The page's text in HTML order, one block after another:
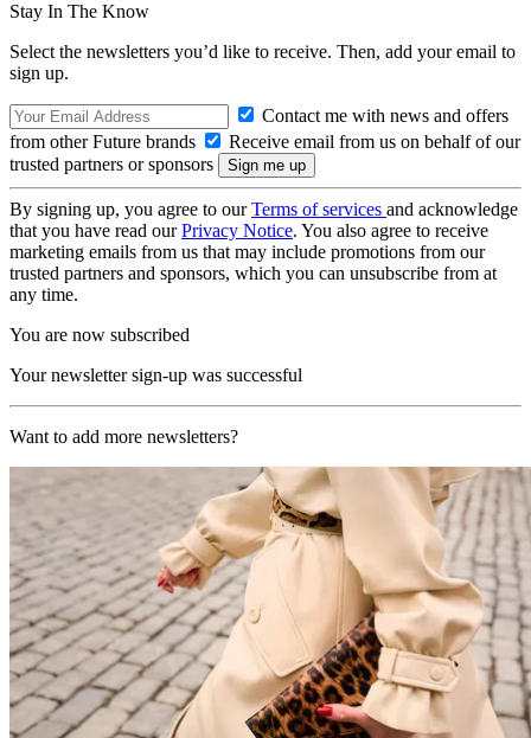
Stay In The Know
Select the newsletters you’d like to receive. Then, add your email to
sign up.
Contact me with news and offers
from other Future brands
Receive email from us on behalf of our
trusted partners or sponsors
By signing up, you agree to ourTerms of services and acknowledge
that you have read ourPrivacy Notice. You also agree to receive
marketing emails from us that may include promotions from our
trusted partners and sponsors, which you can unsubscribe from at
any time.
You are now subscribed
Your newsletter sign-up was successful
Want to add more newsletters?